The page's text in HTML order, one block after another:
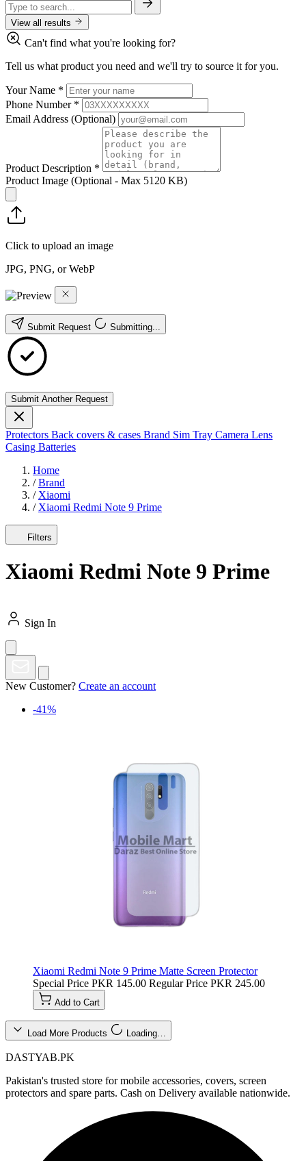
View all results
Can't find what you're looking for?
Tell us what product you need and we'll try to source it for you.
Your Name *
Phone Number *
Email Address (Optional)
Product Description *
Product Image (Optional - Max 5120 KB)
Click to upload an image
JPG, PNG, or WebP
Submit Request Submitting...
Submit Another Request
Protectors Back covers & cases Brand Sim Tray Camera Lens
Casing Batteries
Home
/ Brand
/ Xiaomi
/ Xiaomi Redmi Note 9 Prime
Filters
Xiaomi Redmi Note 9 Prime
Sign In
New Customer? Create an account
-41%
Xiaomi Redmi Note 9 Prime Matte Screen Protector
Special Price PKR 145.00 Regular Price PKR 245.00
Add to Cart
Load More Products Loading…
DASTYAB.PK
Pakistan's trusted store for mobile accessories, covers, screen
protectors and spare parts. Cash on Delivery available nationwide.